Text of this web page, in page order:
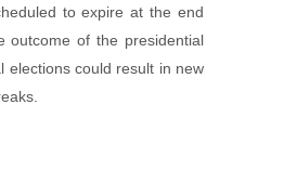
to expire at the end
outcome of the presidential
elections could result in new